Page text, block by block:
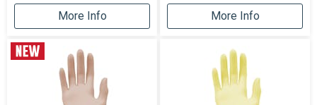
More Info More Info